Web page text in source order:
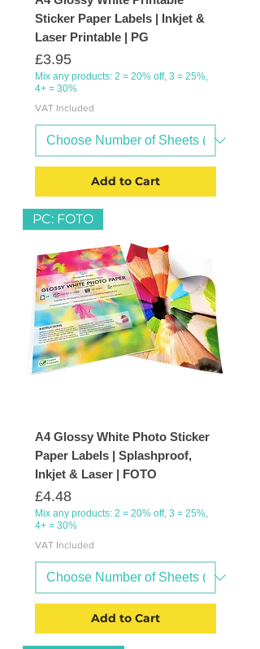
Sticker Paper Labels | Inkjet &
Laser Printable | PG
Price
£3.95
Mix any products: 2 = 20% off, 3 = 25%,
4+ = 30%
VAT Included
Add to Cart
PC: FOTO
A4 Glossy White Photo Sticker
Paper Labels | Splashproof,
Inkjet & Laser | FOTO
Price
£4.48
Mix any products: 2 = 20% off, 3 = 25%,
4+ = 30%
VAT Included
Add to Cart